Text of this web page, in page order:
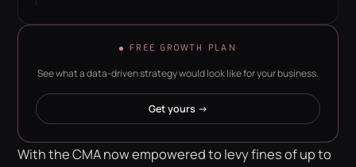
FREE GROWTH PLAN
See what a data-driven strategy would look like for your business.
Get yours →
With the CMA now empowered to levy fines of up to